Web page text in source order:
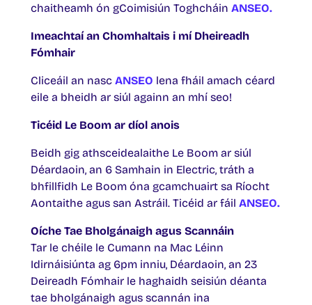
chaitheamh ón gCoimisiún Toghcháin ANSEO.
Imeachtaí an Chomhaltais i mí Dheireadh
Fómhair
Cliceáil an nasc ANSEO lena fháil amach céard
eile a bheidh ar siúl againn an mhí seo!
Ticéid Le Boom ar díol anois
Beidh gig athsceidealaithe Le Boom ar siúl
Déardaoin, an 6 Samhain in Electric, tráth a
bhfillfidh Le Boom óna gcamchuairt sa Ríocht
Aontaithe agus san Astráil. Ticéid ar fáil ANSEO.
Oíche Tae Bholgánaigh agus Scannáin
Tar le chéile le Cumann na Mac Léinn
Idirnáisiúnta ag 6pm inniu, Déardaoin, an 23
Deireadh Fómhair le haghaidh seisiún déanta
tae bholgánaigh agus scannán ina